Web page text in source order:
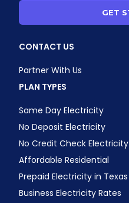
GET
CONTACT US
Partner With Us
PLAN TYPES
Same Day Electricity
No Deposit Electricity
No Credit Check Electricity
Affordable Residential
Prepaid Electricity in Texas
Business Electricity Rates